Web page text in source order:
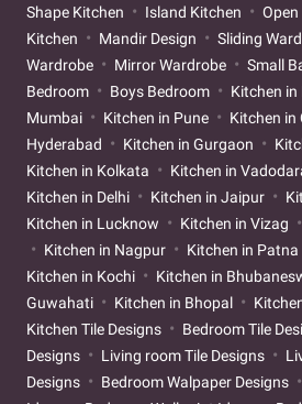
Shape Kitchen
Island Kitchen
Kitchen
Mandir Design Sliding
Wardrobe
Mirror Wardrobe Small
Bedroom
Boys Bedroom Kitchen
Mumbai
Kitchen in Pune Kitchen in
Hyderabad
Kitchen in Gurgaon
Kitchen in Kolkata
Kitchen in
Kitchen in Delhi
Kitchen in Jaipur
Kitchen in Lucknow
Kitchen in Vizag
Kitchen in Nagpur
Kitchen in Patna
Kitchen in Kochi
Kitchen in
Guwahati
Kitchen in Bhopal
Kitchen Tile Designs
Bedroom Tile
Designs
Living room Tile Designs
Designs
Bedroom Walpaper Designs